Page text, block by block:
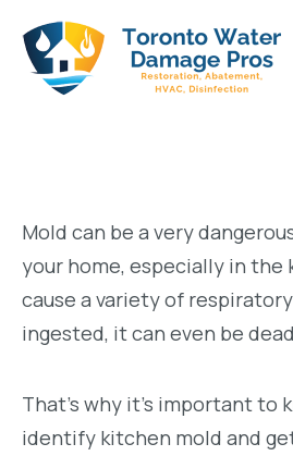
Mold can be a very
your home, especially in the
cause a variety of
ingested, it can even be
That’s why it’s important to
identify kitchen mold and